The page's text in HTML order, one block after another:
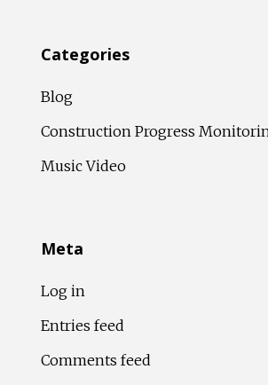
Categories
Blog
Construction Progress
Music Video
Meta
Log in
Entries feed
Comments feed